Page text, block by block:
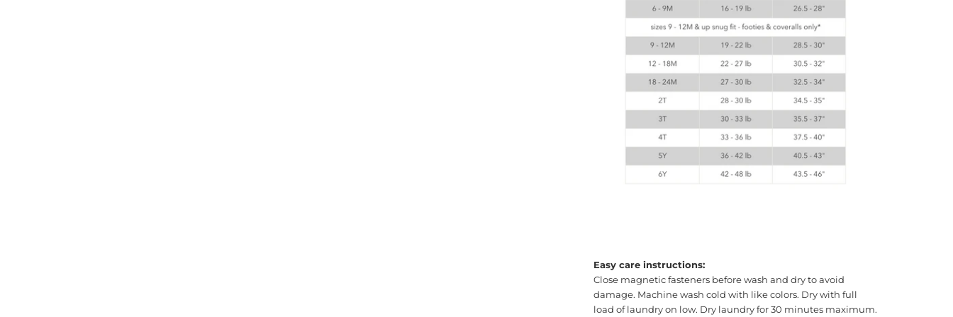
Easy care instructions:
Close magnetic fasteners before wash and dry to avoid
damage. Machine wash cold with like colors. Dry with full
load of laundry on low. Dry laundry for 30 minutes maximum.